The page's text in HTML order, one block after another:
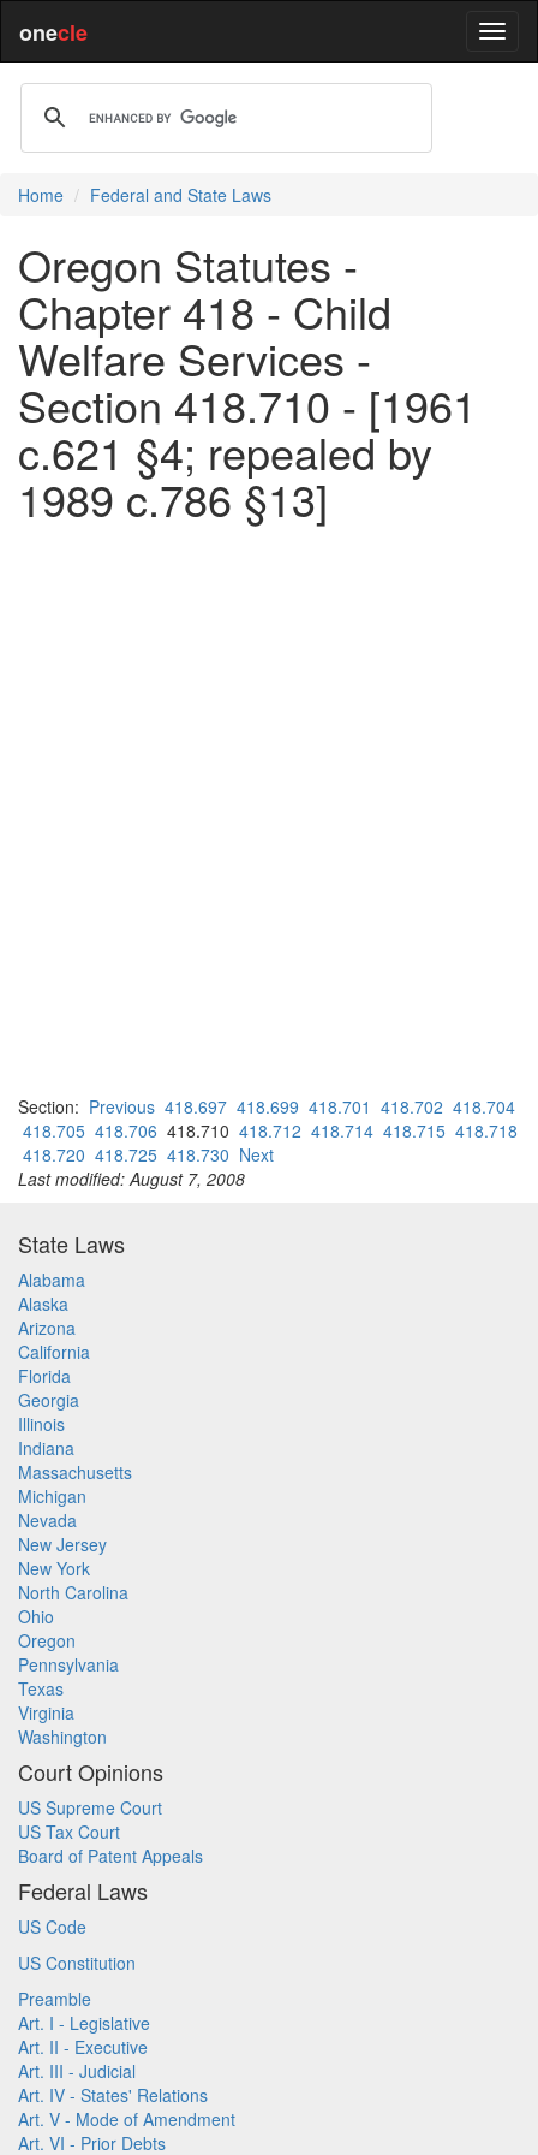
onecle
Home Federal and State Laws
Oregon Statutes -
Chapter 418 - Child
Welfare Services -
Section 418.710 - [1961
c.621 §4; repealed by
1989 c.786 §13]
Section: Previous 418.697 418.699 418.701 418.702 418.704
418.705 418.706 418.710 418.712 418.714 418.715 418.718
418.720 418.725 418.730 Next
Last modified: August 7, 2008
State Laws
Alabama
Alaska
Arizona
California
Florida
Georgia
Illinois
Indiana
Massachusetts
Michigan
Nevada
New Jersey
New York
North Carolina
Ohio
Oregon
Pennsylvania
Texas
Virginia
Washington
Court Opinions
US Supreme Court
US Tax Court
Board of Patent Appeals
Federal Laws
US Code
US Constitution
Preamble
Art. I - Legislative
Art. II - Executive
Art. III - Judicial
Art. IV - States' Relations
Art. V - Mode of Amendment
Art. VI - Prior Debts